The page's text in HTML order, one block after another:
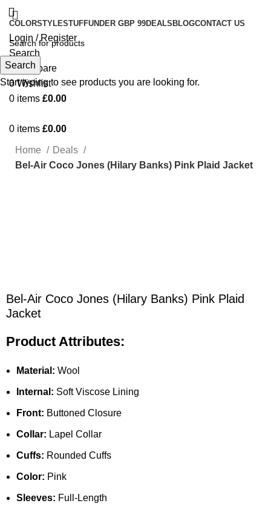
COLORSTYLESTUFFUNDER GBP 99DEALS BLOGCONTACT US
Login / Register
Search
0 Compare
0Wishlist
0 items £0.00
0 items £0.00
Home
Deals
Bel-Air Coco Jones (Hilary Banks) Pink Plaid Jacket
Bel-Air Coco Jones (Hilary Banks) Pink Plaid
Jacket
Product Attributes:
Material: Wool
Internal: Soft Viscose Lining
Front: Buttoned Closure
Collar: Lapel Collar
Cuffs: Rounded Cuffs
Color: Pink
Sleeves: Full-Length
Search
Start typing to see products you are looking for.